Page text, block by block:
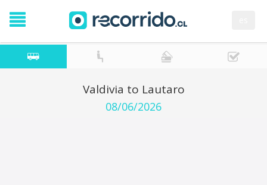
Valdivia to Lautaro
08/06/2026